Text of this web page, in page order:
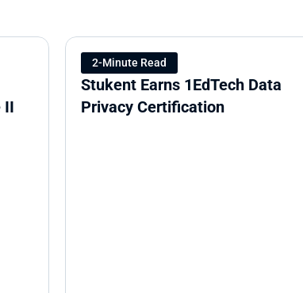
II
2-Minute Read
Stukent Earns 1EdTech Data
Privacy Certification